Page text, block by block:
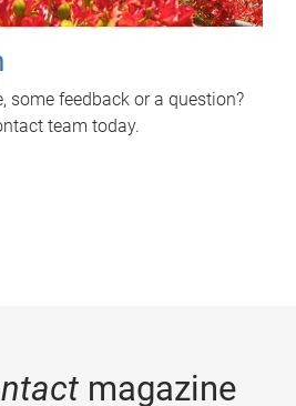
some feedback or a question?
team today.
magazine